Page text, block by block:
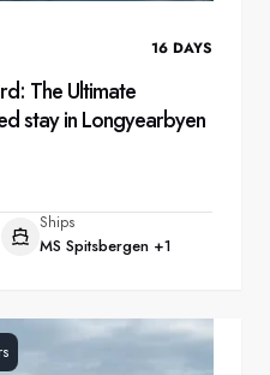
16 DAYS
The Ultimate
stay in Longyearbyen
Ships
MS Spitsbergen +1